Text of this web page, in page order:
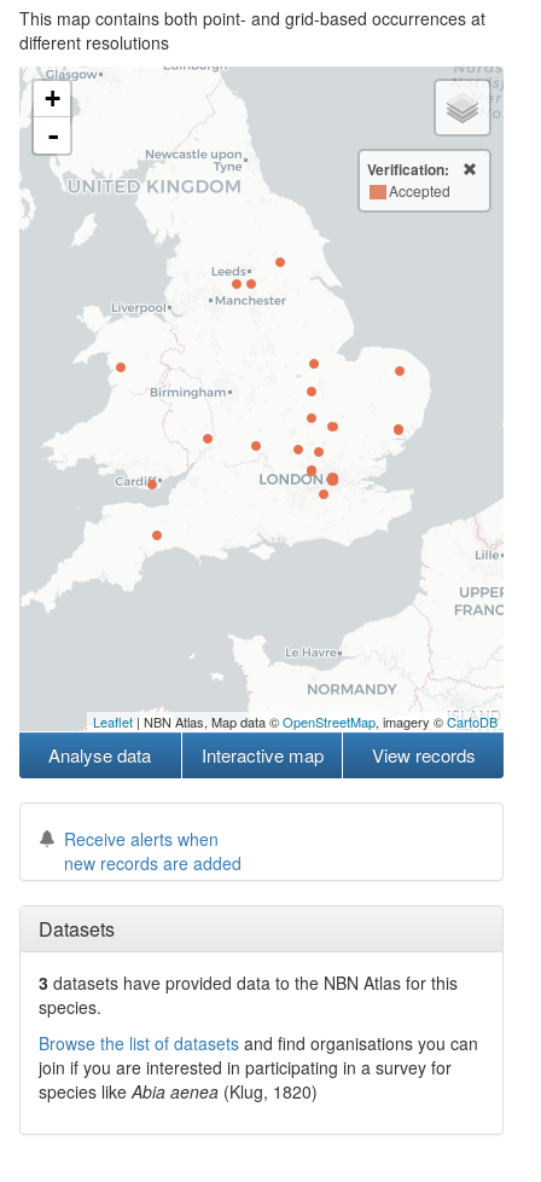
This map contains both point- and grid-based occurrences at
different resolutions
+
-
Verification:
Accepted
Leaflet | NBN Atlas, Map data ©OpenStreetMap, imagery ©CartoDB
Analyse data Interactive map View records
Receive alerts when
new records are added
Datasets
3 datasets have provided data to the NBN Atlas for this
species.
Browse the list of datasets and find organisations you can
join if you are interested in participating in a survey for
species likeAbia aenea (Klug, 1820)